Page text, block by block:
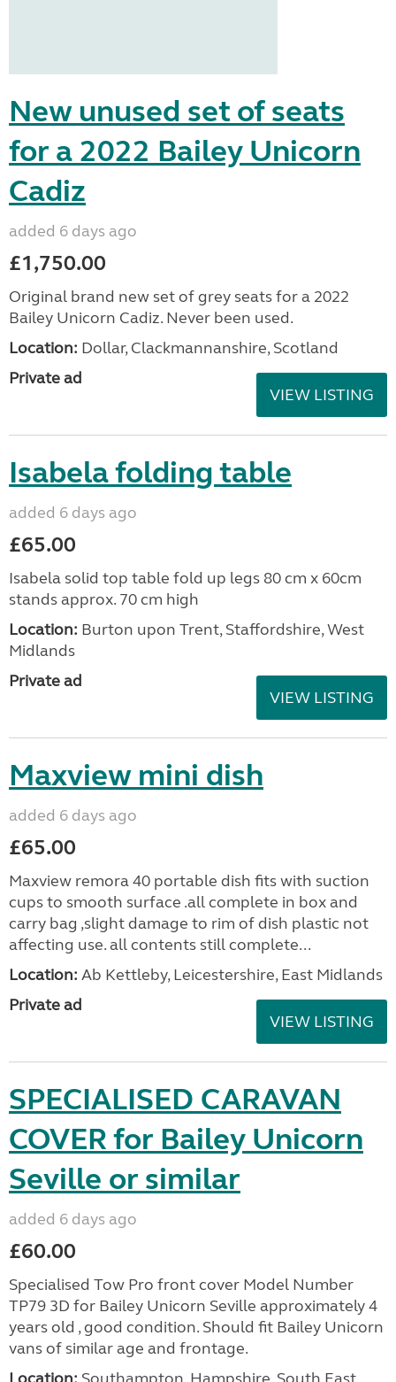
New unused set of seats
for a 2022 Bailey Unicorn
Cadiz
added 6 days ago
£1,750.00
Original brand new set of grey seats for a 2022
Bailey Unicorn Cadiz. Never been used.
Location: Dollar, Clackmannanshire, Scotland
Private ad
VIEW LISTING
Isabela folding table
added 6 days ago
£65.00
Isabela solid top table fold up legs 80 cm x 60cm
stands approx. 70 cm high
Location: Burton upon Trent, Staffordshire, West
Midlands
Private ad
VIEW LISTING
Maxview mini dish
added 6 days ago
£65.00
Maxview remora 40 portable dish fits with suction
cups to smooth surface .all complete in box and
carry bag ,slight damage to rim of dish plastic not
affecting use. all contents still complete...
Location: Ab Kettleby, Leicestershire, East Midlands
Private ad
VIEW LISTING
SPECIALISED CARAVAN
COVER for Bailey Unicorn
Seville or similar
added 6 days ago
£60.00
Specialised Tow Pro front cover Model Number
TP79 3D for Bailey Unicorn Seville approximately 4
years old , good condition. Should fit Bailey Unicorn
vans of similar age and frontage.